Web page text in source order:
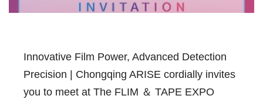
Innovative Film Power, Advanced Detection
Precision | Chongqing ARISE cordially invites
you to meet at The FLIM ＆ TAPE EXPO